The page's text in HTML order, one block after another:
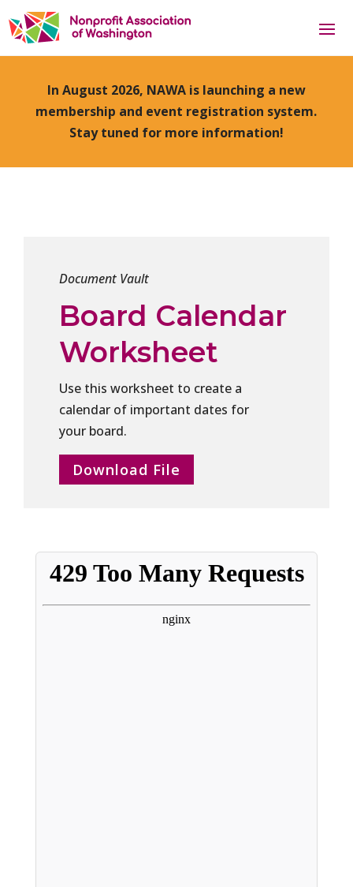
In August 2026, NAWA is launching a new
membership and event registration system.
Stay tuned for more information!
Document Vault
Board Calendar
Worksheet
Use this worksheet to create a
calendar of important dates for
your board.
Download File